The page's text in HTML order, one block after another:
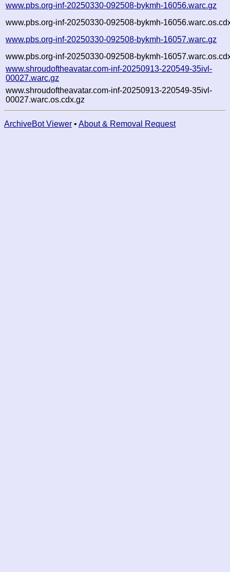
www.pbs.org-inf-20250330-092508-bykmh-16056.warc.gz
www.pbs.org-inf-20250330-092508-bykmh-
www.pbs.org-inf-20250330-092508-bykmh-16057.warc.gz
www.pbs.org-inf-20250330-092508-bykmh-
www.shroudoftheavatar.com-inf-20250913-220549-35ivl-
00027.warc.gz
www.shroudoftheavatar.com-inf-20250913-220549-35ivl-
00027.warc.os.cdx.gz
ArchiveBot Viewer • About & Removal Request